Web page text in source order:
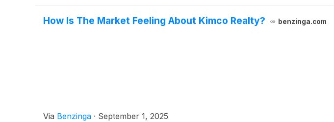
How Is The Market Feeling About Kimco Realty? benzinga.com
Via Benzinga · September 1, 2025